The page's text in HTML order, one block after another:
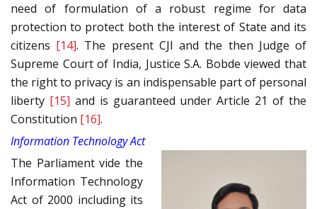
need of formulation of a robust regime for data
protection to protect both the interest of State and its
citizens [14]. The present CJI and the then Judge of
Supreme Court of India, Justice S.A. Bobde viewed that
the right to privacy is an indispensable part of personal
liberty [15] and is guaranteed under Article 21 of the
Constitution [16].
Information Technology Act
The Parliament vide the
Information Technology
Act of 2000 including its